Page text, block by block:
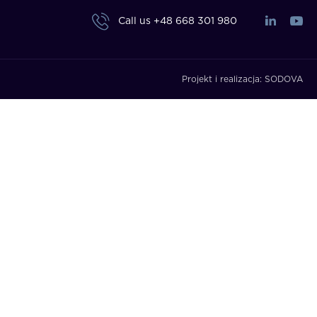
Call us +48 668 301 980
Projekt i realizacja: SODOVA